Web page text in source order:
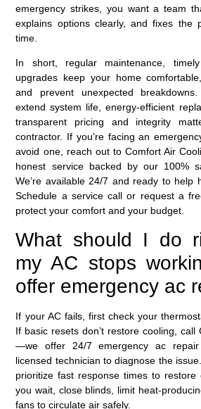
emergency strikes, you want a team
explains options clearly, and fixes the
time.
In short, regular maintenance,
upgrades keep your home
and prevent unexpected
extend system life, energy-efficient
transparent pricing and integrity
contractor. If you’re facing an
avoid one, reach out to Comfort Air
honest service backed by our 100%
We’re available 24/7 and ready to help
Schedule a service call or request a
protect your comfort and your budget.
What should I do
my AC stops
offer emergency ac
If your AC fails, first check your
If basic resets don’t restore cooling, call
—we offer 24/7 emergency ac
licensed technician to diagnose the
prioritize fast response times to restore
you wait, close blinds, limit heat-
fans to circulate air safely.